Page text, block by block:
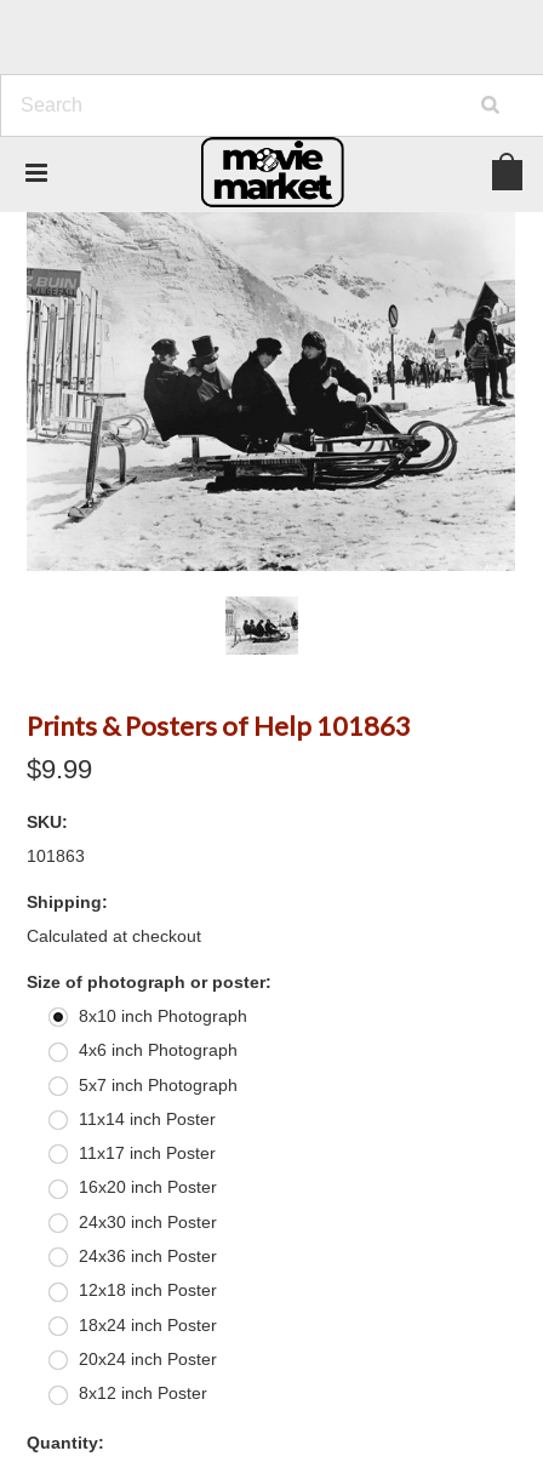
Prints & Posters of Help 101863
$9.99
SKU:
101863
Shipping:
Calculated at checkout
Size of photograph or poster:
8x10 inch Photograph
4x6 inch Photograph
5x7 inch Photograph
11x14 inch Poster
11x17 inch Poster
16x20 inch Poster
24x30 inch Poster
24x36 inch Poster
12x18 inch Poster
18x24 inch Poster
20x24 inch Poster
8x12 inch Poster
Quantity: